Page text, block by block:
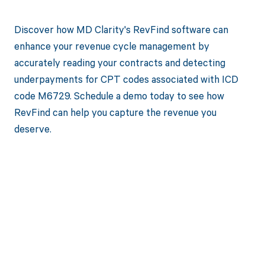
Discover how MD Clarity's RevFind software can
enhance your revenue cycle management by
accurately reading your contracts and detecting
underpayments for CPT codes associated with ICD
code M6729. Schedule a demo today to see how
RevFind can help you capture the revenue you
deserve.